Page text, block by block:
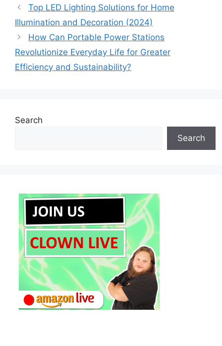
Top LED Lighting Solutions for Home
Illumination and Decoration (2024)
How Can Portable Power Stations
Revolutionize Everyday Life for Greater
Efficiency and Sustainability?
Search
Search